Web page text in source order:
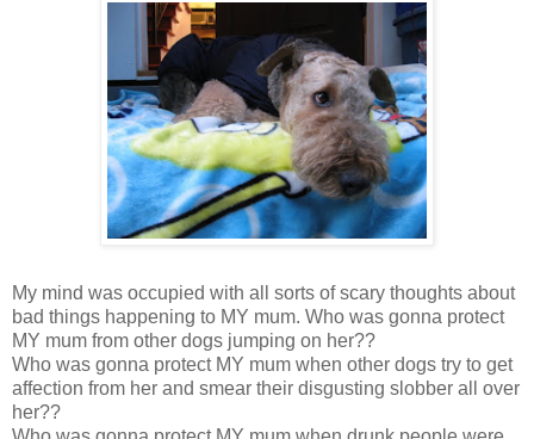
My mind was occupied with all sorts of scary thoughts about
bad things happening to MY mum. Who was gonna protect
MY mum from other dogs jumping on her??
Who was gonna protect MY mum when other dogs try to get
affection from her and smear their disgusting slobber all over
her??